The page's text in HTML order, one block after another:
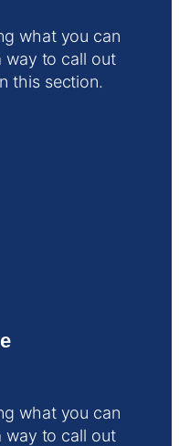
what you can
way to call out
this section.
what you can
way to call out